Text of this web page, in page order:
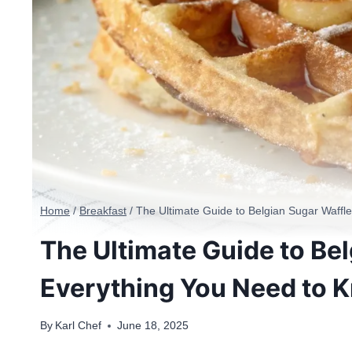
Home / Breakfast / The Ultimate Guide to Belgian Sugar
The Ultimate Guide to
Everything You Need to
By Karl Chef June 18, 2025